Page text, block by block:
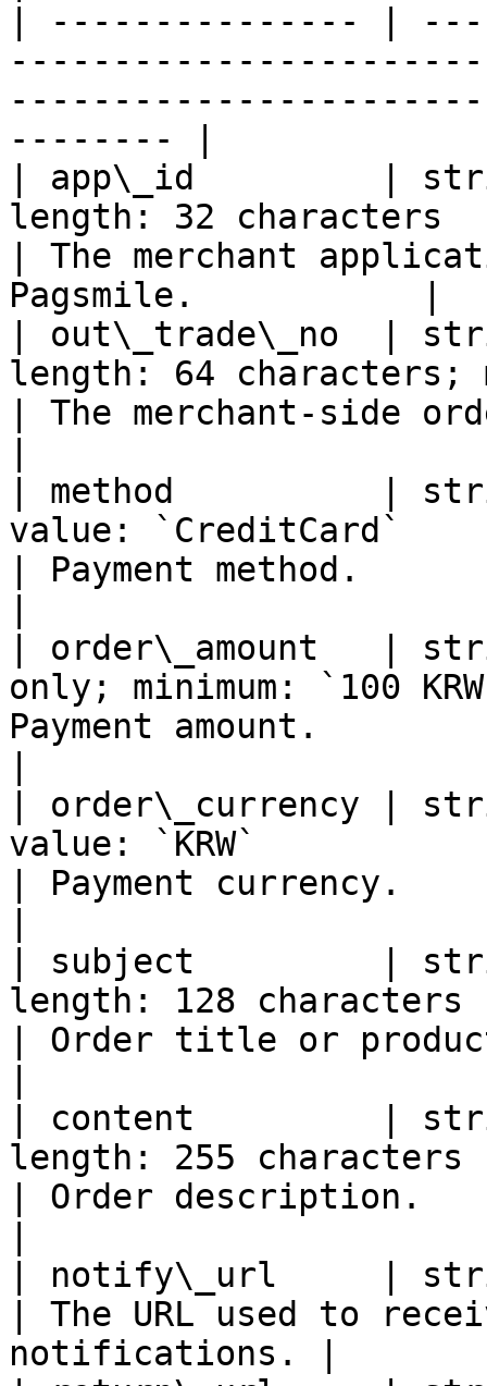
| --------------- |
-------- |
| app\_id         |
length: 32 characters
| The merchant
Pagsmile.           |
| out\_trade\_no  |
length: 64 characters;
| The merchant-side
| method          |
value: `CreditCard`
| Payment method.
| order\_amount   |
only; minimum:
Payment amount.
| order\_currency |
value: `KRW`
| Payment currency.
| subject         |
length: 128 characters
| Order title or
| content         |
length: 255 characters
| Order description.
| notify\_url     |
| The URL used to
notifications. |